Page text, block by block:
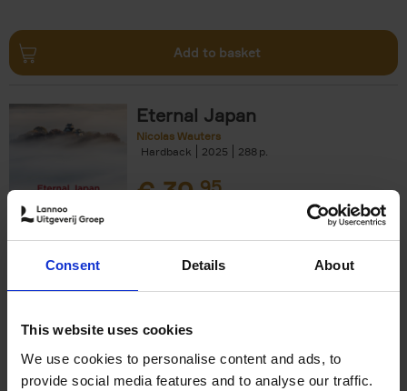
Consent Details About
This website uses cookies
We use cookies to personalise content and ads, to
provide social media features and to analyse our traffic.
Add to basket
Eternal Japan
Nicolas Wauters
Hardback
2025 288
€39,95
Japan